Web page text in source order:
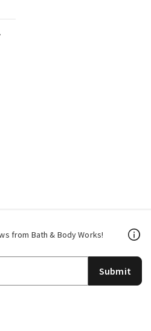
from Bath & Body Works!
Submit